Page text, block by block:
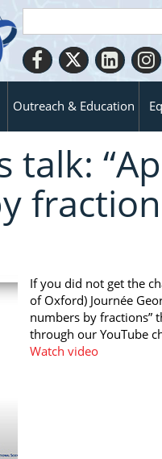
Outreach & Education
talk:
If you did not get the
of Oxford) Journée
numbers by fractions”
through our YouTube
Watch video